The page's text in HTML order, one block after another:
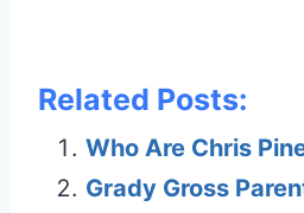
Related Posts:
Who Are Chris
Grady Gross